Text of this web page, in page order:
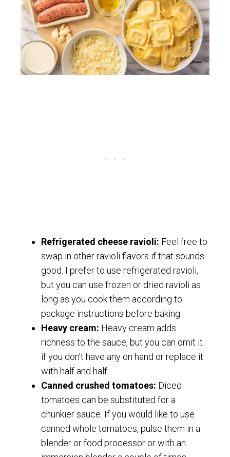
Refrigerated cheese ravioli: Feel free to
swap in other ravioli flavors if that sounds
good. I prefer to use refrigerated ravioli,
but you can use frozen or dried ravioli as
long as you cook them according to
package instructions before baking.
Heavy cream: Heavy cream adds
richness to the sauce, but you can omit it
if you don’t have any on hand or replace it
with half and half.
Canned crushed tomatoes: Diced
tomatoes can be substituted for a
chunkier sauce. If you would like to use
canned whole tomatoes, pulse them in a
blender or food processor or with an